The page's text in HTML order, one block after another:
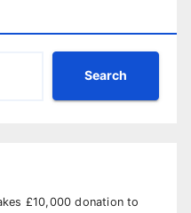
Search
£10,000 donation to